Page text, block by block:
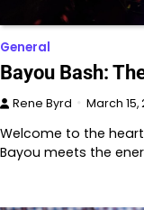
General
Bayou Bash:
Rene Byrd March 15,
Welcome to the
Bayou meets the